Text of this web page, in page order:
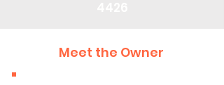
Meet the Owner